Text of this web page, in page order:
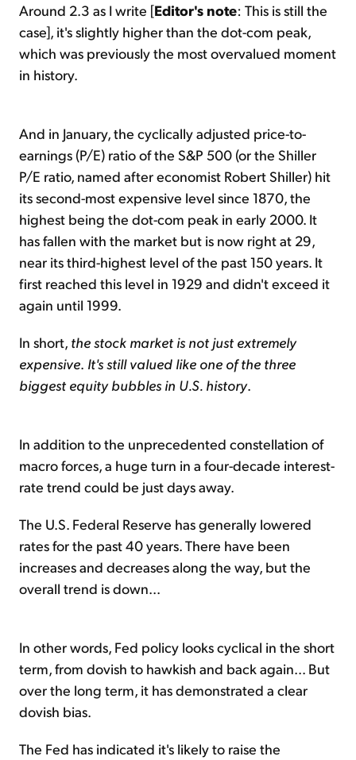
Around 2.3 as I write [Editor's note: This is still the
case], it's slightly higher than the dot-com peak,
which was previously the most overvalued moment
in history.
And in January, the cyclically adjusted price-to-
earnings (P/E) ratio of the S&P 500 (or the Shiller
P/E ratio, named after economist Robert Shiller) hit
its second-most expensive level since 1870, the
highest being the dot-com peak in early 2000. It
has fallen with the market but is now right at 29,
near its third-highest level of the past 150 years. It
first reached this level in 1929 and didn't exceed it
again until 1999.
In short, the stock market is not just extremely
expensive. It's still valued like one of the three
biggest equity bubbles in U.S. history.
In addition to the unprecedented constellation of
macro forces, a huge turn in a four-decade interest-
rate trend could be just days away.
The U.S. Federal Reserve has generally lowered
rates for the past 40 years. There have been
increases and decreases along the way, but the
overall trend is down...
In other words, Fed policy looks cyclical in the short
term, from dovish to hawkish and back again... But
over the long term, it has demonstrated a clear
dovish bias.
The Fed has indicated it's likely to raise the